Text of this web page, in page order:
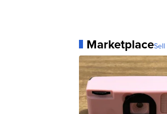
Marketplace